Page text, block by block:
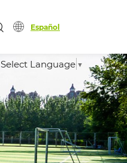
Español
Select Language ▼